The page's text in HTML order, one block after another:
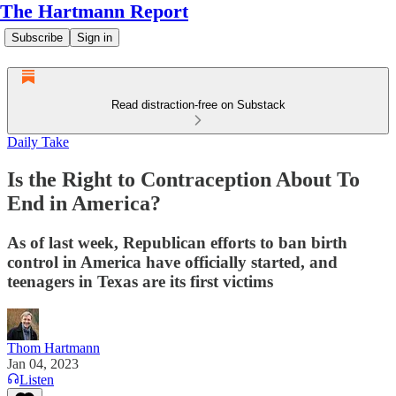
The Hartmann Report
Subscribe Sign in
Read distraction-free on Substack
Daily Take
Is the Right to Contraception About To
End in America?
As of last week, Republican efforts to ban birth
control in America have officially started, and
teenagers in Texas are its first victims
Thom Hartmann
Jan 04, 2023
Listen